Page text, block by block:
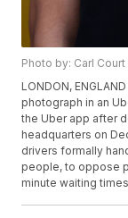
Photo by: Carl Court
LONDON,
photograph in an
the Uber app after
headquarters on
drivers formally
people, to oppose
minute waiting